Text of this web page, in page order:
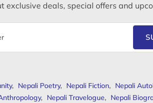
exclusive deals, special offers and
, Nepali Poetry, Nepali Fiction, Nepali
, Nepali Travelogue, Nepali